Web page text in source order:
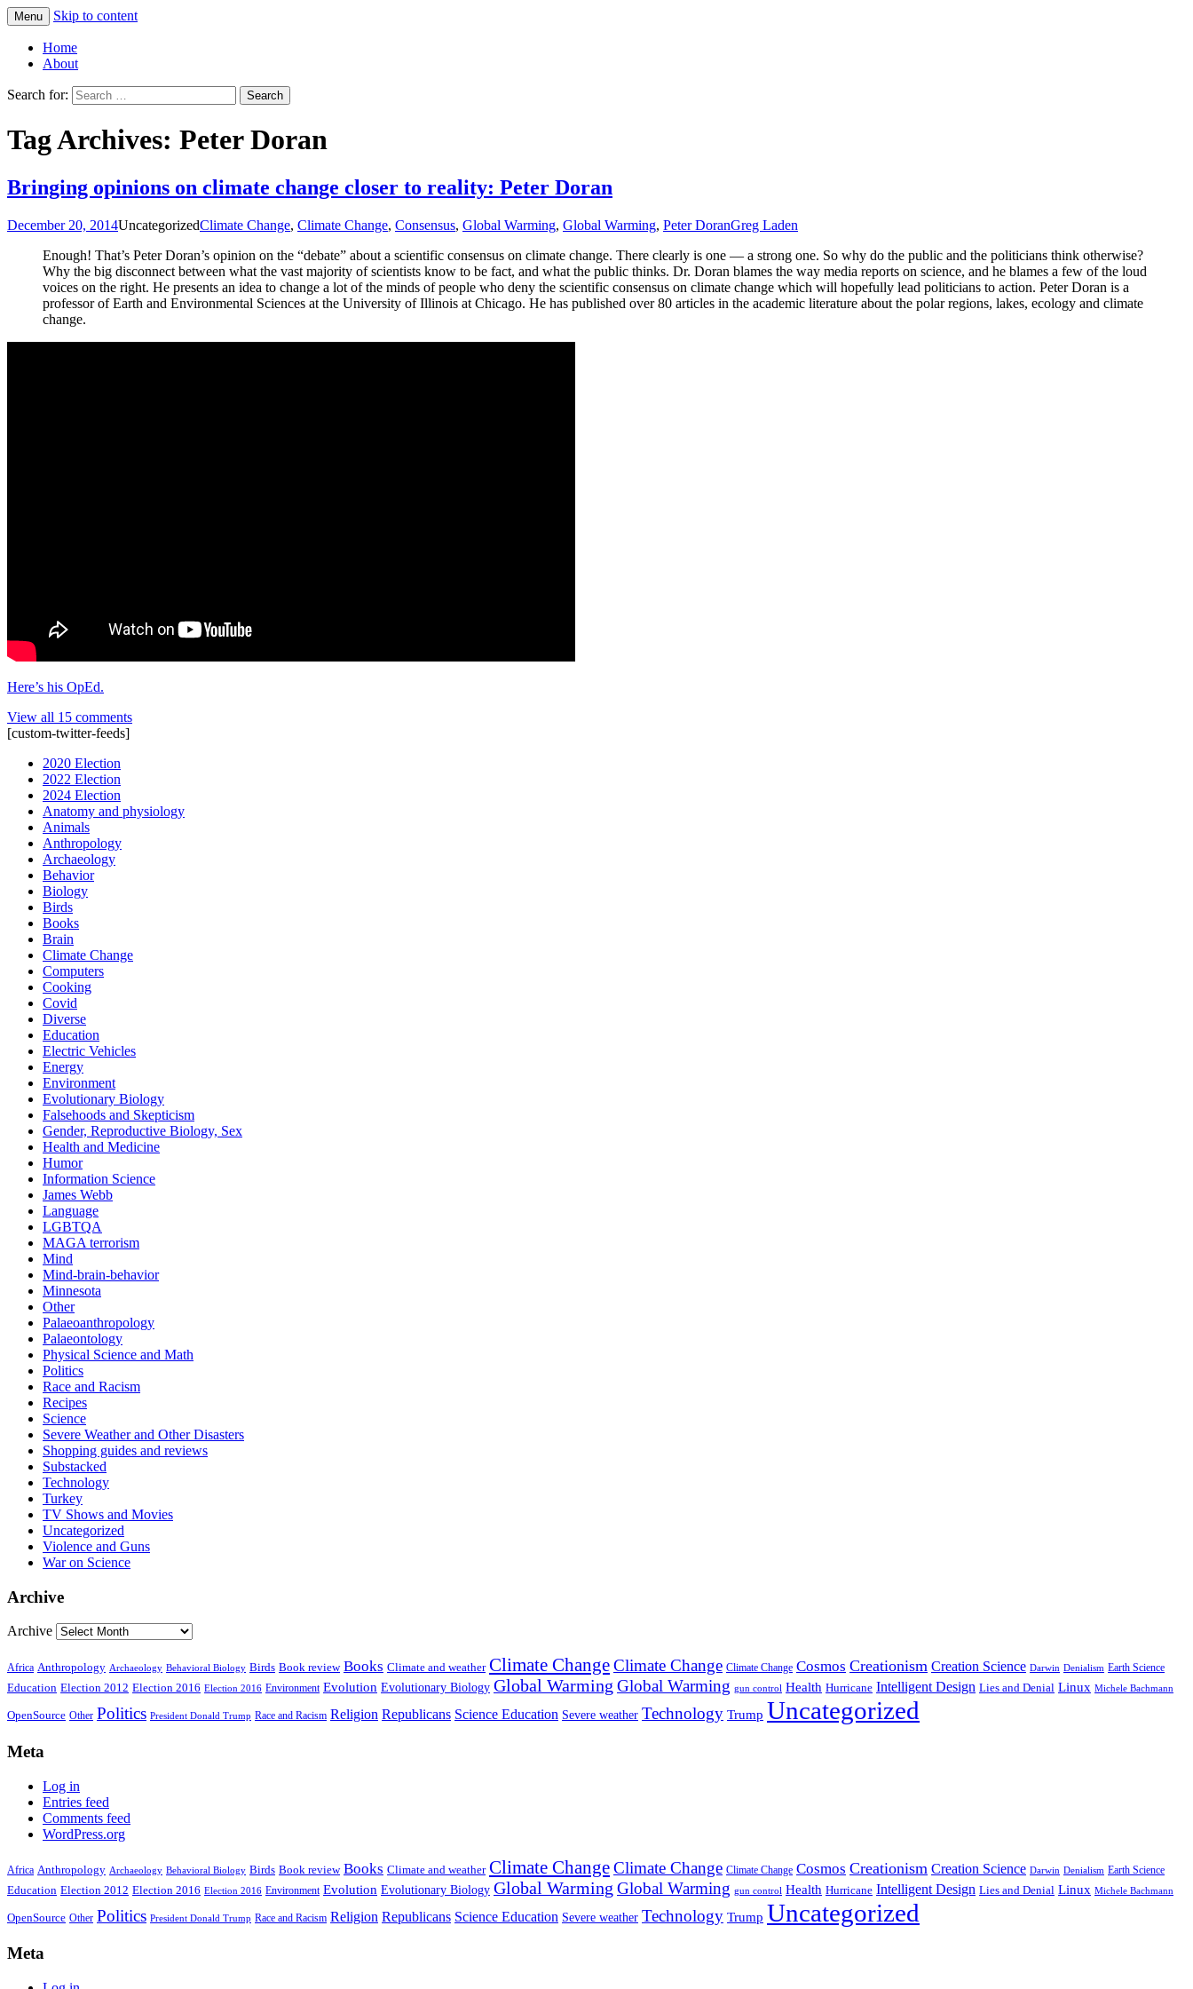
Greg Laden's Blog
Menu Skip to content
Home
About
Search for:
Tag Archives: Peter Doran
Bringing opinions on climate change closer to reality: Peter Doran
December 20, 2014UncategorizedClimate Change, Climate Change, Consensus, Global Warming, Global Warming, Peter DoranGreg Laden
Enough! That’s Peter Doran’s opinion on the “debate” about a scientific consensus on climate change. There clearly is one — a strong one. So why do the public and the politicians think otherwise?
Why the big disconnect between what the vast majority of scientists know to be fact, and what the public thinks. Dr. Doran blames the way media reports on science, and he blames a few of the loud
voices on the right. He presents an idea to change a lot of the minds of people who deny the scientific consensus on climate change which will hopefully lead politicians to action. Peter Doran is a
professor of Earth and Environmental Sciences at the University of Illinois at Chicago. He has published over 80 articles in the academic literature about the polar regions, lakes, ecology and climate
change.
Here’s his OpEd.
View all 15 comments
[custom-twitter-feeds]
2020 Election
2022 Election
2024 Election
Anatomy and physiology
Animals
Anthropology
Archaeology
Behavior
Biology
Birds
Books
Brain
Climate Change
Computers
Cooking
Covid
Diverse
Education
Electric Vehicles
Energy
Environment
Evolutionary Biology
Falsehoods and Skepticism
Gender, Reproductive Biology, Sex
Health and Medicine
Humor
Information Science
James Webb
Language
LGBTQA
MAGA terrorism
Mind
Mind-brain-behavior
Minnesota
Other
Palaeoanthropology
Palaeontology
Physical Science and Math
Politics
Race and Racism
Recipes
Science
Severe Weather and Other Disasters
Shopping guides and reviews
Substacked
Technology
Turkey
TV Shows and Movies
Uncategorized
Violence and Guns
War on Science
Archive
Archive
Africa Anthropology Archaeology Behavioral Biology Birds Book review Books Climate and weather Climate ChangeClimate Change Climate Change Cosmos Creationism Creation Science Darwin Denialism Earth Science
Education Election 2012 Election 2016 Election 2016 Environment Evolution Evolutionary Biology Global Warming Global Warming gun control Health Hurricane Intelligent Design Lies and Denial Linux Michele Bachmann
OpenSource Other Politics President Donald Trump Race and Racism Religion Republicans Science Education Severe weather Technology Trump Uncategorized
Meta
Log in
Entries feed
Comments feed
WordPress.org
Africa Anthropology Archaeology Behavioral Biology Birds Book review Books Climate and weather Climate ChangeClimate Change Climate Change Cosmos Creationism Creation Science Darwin Denialism Earth Science
Education Election 2012 Election 2016 Election 2016 Environment Evolution Evolutionary Biology Global Warming Global Warming gun control Health Hurricane Intelligent Design Lies and Denial Linux Michele Bachmann
OpenSource Other Politics President Donald Trump Race and Racism Religion Republicans Science Education Severe weather Technology Trump Uncategorized
Meta